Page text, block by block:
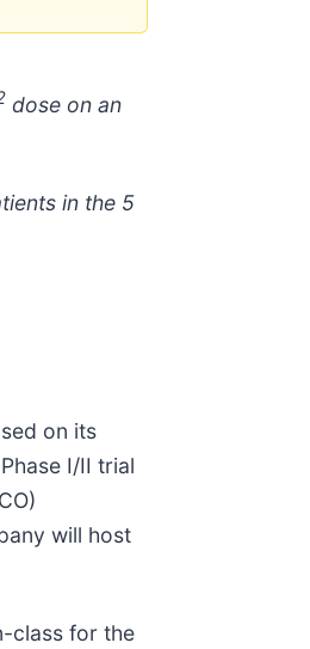
dose on an
in the 5
on its
I/II trial
will host
class for the